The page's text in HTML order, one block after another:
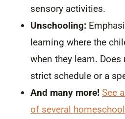
sensory activities.
Unschooling:
learning where the
when they learn.
strict schedule or a
And many more! See
of several